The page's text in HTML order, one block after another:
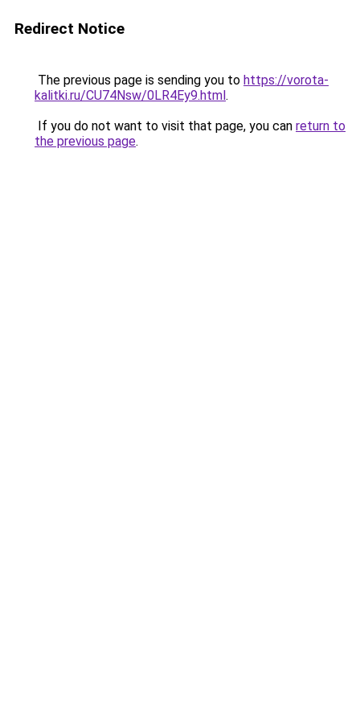
Redirect Notice
The previous page is sending you to https://vorota-
kalitki.ru/CU74Nsw/0LR4Ey9.html.
If you do not want to visit that page, you can return to
the previous page.